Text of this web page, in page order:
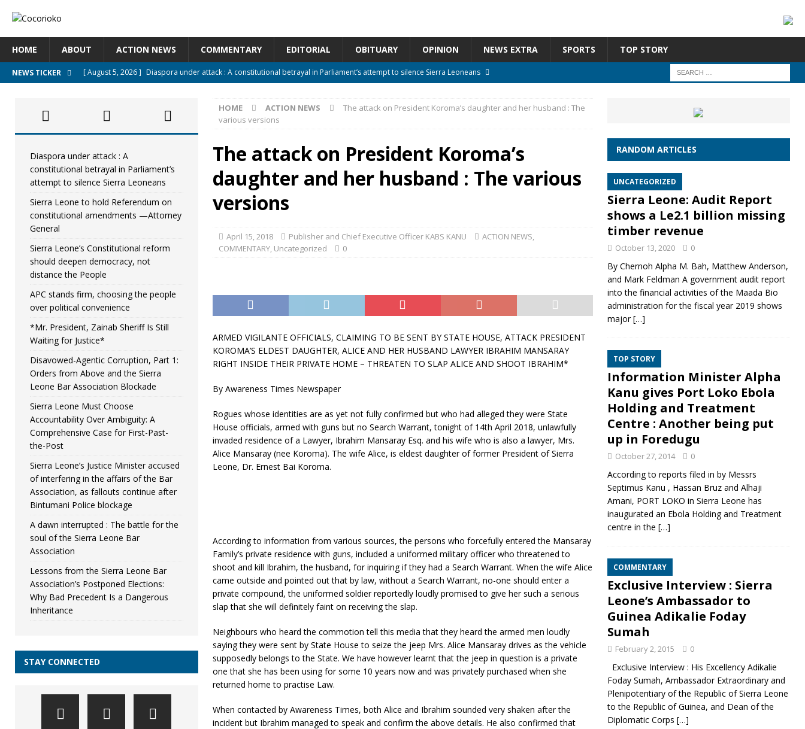
HOME ABOUT ACTION NEWS COMMENTARY EDITORIAL OBITUARY OPINION NEWS EXTRA SPORTS TOP STORY
NEWS TICKER [ August 5, 2026 ] Diaspora under attack : A constitutional betrayal in Parliament’s attempt to silence Sierra Leoneans
[ August 5, 2026 ]
Sierra Leone to hold Referendum on constitutional amendments —Attorney General
ACTION NEWS
[ August 5, 2026 ] Sierra Leone’s Constitutional reform should deepen democracy, not distance the People
[ August 5, 2026 ]
APC stands firm, choosing the people over political convenience
UNCATEGORIZED
[ August 4, 2026 ] *Mr. President, Zainab Sheriff Is Still Waiting for Justice* UNCATEGORIZED
HOME ACTION NEWS
The attack on President Koroma’s daughter and her husband : The
various versions
The attack on President Koroma’s
daughter and her husband : The various
versions
April 15, 2018 Publisher and Chief Executive Officer KABS KANU ACTION NEWS,
COMMENTARY, Uncategorized 0
ARMED VIGILANTE OFFICIALS, CLAIMING TO BE SENT BY STATE HOUSE, ATTACK PRESIDENT
KOROMA’S ELDEST DAUGHTER, ALICE AND HER HUSBAND LAWYER IBRAHIM MANSARAY
RIGHT INSIDE THEIR PRIVATE HOME – THREATEN TO SLAP ALICE AND SHOOT IBRAHIM*
By Awareness Times Newspaper
Rogues whose identities are as yet not fully confirmed but who had alleged they were State
House officials, armed with guns but no Search Warrant, tonight of 14th April 2018, unlawfully
invaded residence of a Lawyer, Ibrahim Mansaray Esq. and his wife who is also a lawyer, Mrs.
Alice Mansaray (nee Koroma). The wife Alice, is eldest daughter of former President of Sierra
Leone, Dr. Ernest Bai Koroma.
According to information from various sources, the persons who forcefully entered the Mansaray
Family’s private residence with guns, included a uniformed military officer who threatened to
shoot and kill Ibrahim, the husband, for inquiring if they had a Search Warrant. When the wife Alice
came outside and pointed out that by law, without a Search Warrant, no-one should enter a
private compound, the uniformed soldier reportedly loudly promised to give her such a serious
slap that she will definitely faint on receiving the slap.
Neighbours who heard the commotion tell this media that they heard the armed men loudly
saying they were sent by State House to seize the jeep Mrs. Alice Mansaray drives as the vehicle
supposedly belongs to the State. We have however learnt that the jeep in question is a private
one that she has been using for some 10 years now and was privately purchased when she
returned home to practise Law.
When contacted by Awareness Times, both Alice and Ibrahim sounded very shaken after the
incident but Ibrahim managed to speak and confirm the above details. He also confirmed that
Diaspora under attack : A
constitutional betrayal in Parliament’s
attempt to silence Sierra Leoneans
Sierra Leone to hold Referendum on
constitutional amendments —Attorney
General
Sierra Leone’s Constitutional reform
should deepen democracy, not
distance the People
APC stands firm, choosing the people
over political convenience
*Mr. President, Zainab Sheriff Is Still
Waiting for Justice*
Disavowed-Agentic Corruption, Part 1:
Orders from Above and the Sierra
Leone Bar Association Blockade
Sierra Leone Must Choose
Accountability Over Ambiguity: A
Comprehensive Case for First-Past-
the-Post
Sierra Leone’s Justice Minister accused
of interfering in the affairs of the Bar
Association, as fallouts continue after
Bintumani Police blockage
A dawn interrupted : The battle for the
soul of the Sierra Leone Bar
Association
Lessons from the Sierra Leone Bar
Association’s Postponed Elections:
Why Bad Precedent Is a Dangerous
Inheritance
STAY CONNECTED
RANDOM ARTICLES
UNCATEGORIZED
Sierra Leone: Audit Report
shows a Le2.1 billion missing
timber revenue
October 13, 2020 0
By Chernoh Alpha M. Bah, Matthew Anderson,
and Mark Feldman A government audit report
into the financial activities of the Maada Bio
administration for the fiscal year 2019 shows
major[…]
TOP STORY
Information Minister Alpha
Kanu gives Port Loko Ebola
Holding and Treatment
Centre : Another being put
up in Foredugu
October 27, 2014 0
According to reports filed in by Messrs
Septimus Kanu , Hassan Bruz and Alhaji
Amani, PORT LOKO in Sierra Leone has
inaugurated an Ebola Holding and Treatment
centre in the […]
COMMENTARY
Exclusive Interview : Sierra
Leone’s Ambassador to
Guinea Adikalie Foday
Sumah
February 2, 2015 0
Exclusive Interview : His Excellency Adikalie
Foday Sumah, Ambassador Extraordinary and
Plenipotentiary of the Republic of Sierra Leone
to the Republic of Guinea, and Dean of the
Diplomatic Corps […]